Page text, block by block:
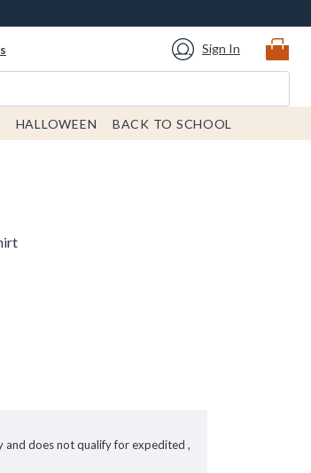
Sign In
HALLOWEEN BACK TO SCHOOL
and does not qualify for expedited ,